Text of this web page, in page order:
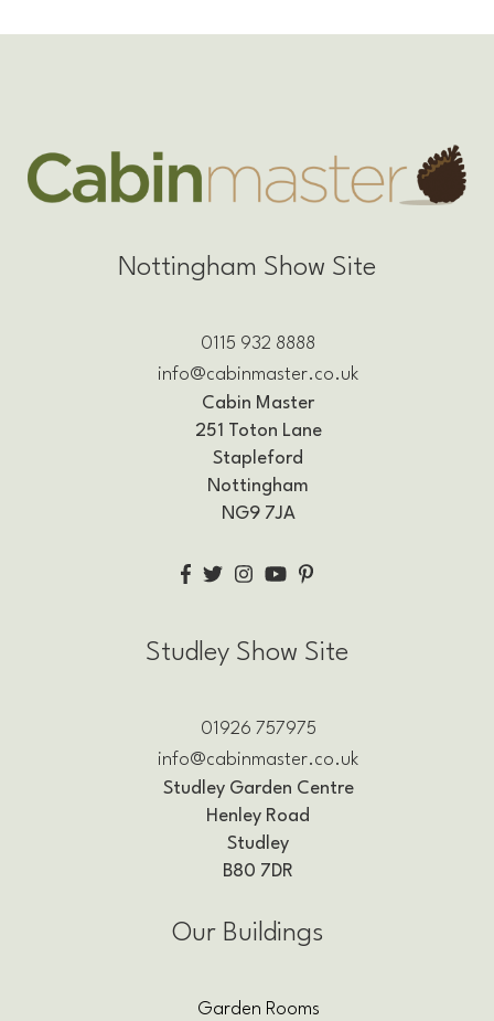
Nottingham Show Site
0115 932 8888
info@cabinmaster.co.uk
Cabin Master
251 Toton Lane
Stapleford
Nottingham
NG9 7JA
Studley Show Site
01926 757975
info@cabinmaster.co.uk
Studley Garden Centre
Henley Road
Studley
B80 7DR
Our Buildings
Garden Rooms